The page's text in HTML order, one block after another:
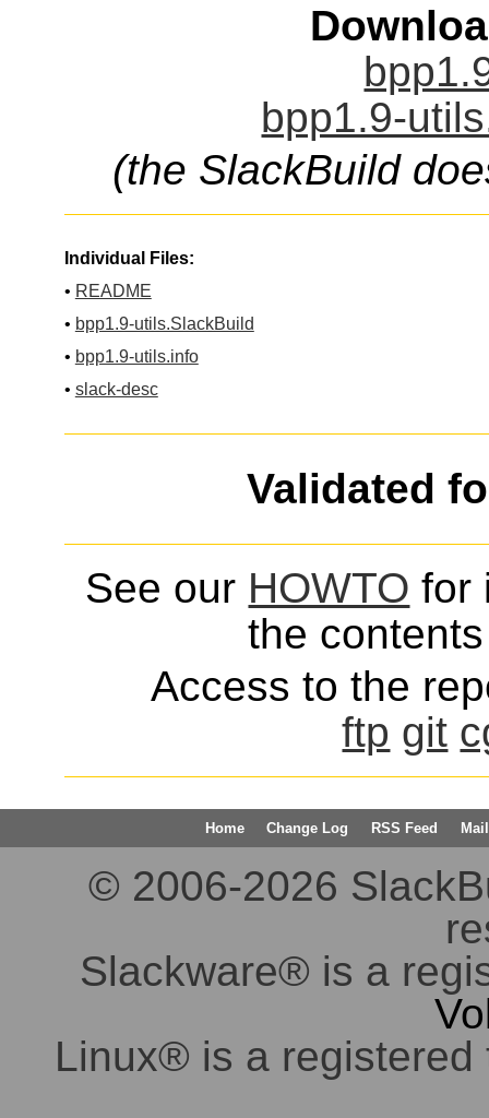
bpp1.9-
(the SlackBuild
Individual Files:
• README
• bpp1.9-utils.SlackBuild
• bpp1.9-utils.info
• slack-desc
Validated
See our HOWTO for
the
Access to the
ftp git
Home Change Log RSS Feed
© 2006-2026
Slackware® is a
Linux® is a